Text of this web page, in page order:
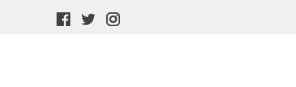
facebook
twitter